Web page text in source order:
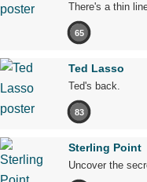
There's a thin
65
Ted Lasso
Ted's back.
83
Sterling Point
Uncover the